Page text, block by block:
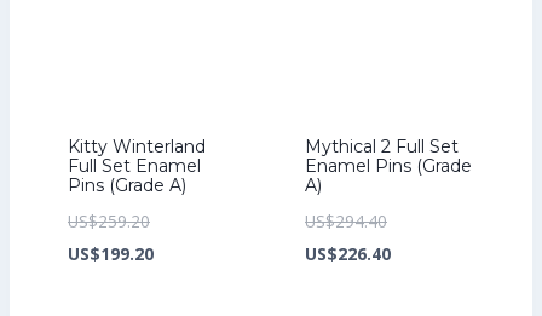
Kitty Winterland
Full Set Enamel
Pins (Grade A)
US$259.20Original
price
US$199.20Current
Mythical 2 Full Set
Enamel Pins (Grade
A)
US$294.40Original
price
US$226.40Current